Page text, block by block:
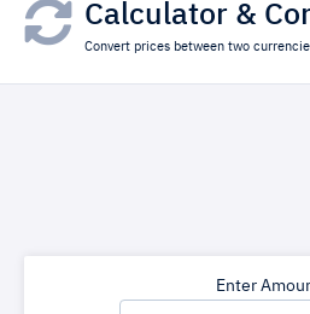
Calculator &
Convert prices between two
Enter